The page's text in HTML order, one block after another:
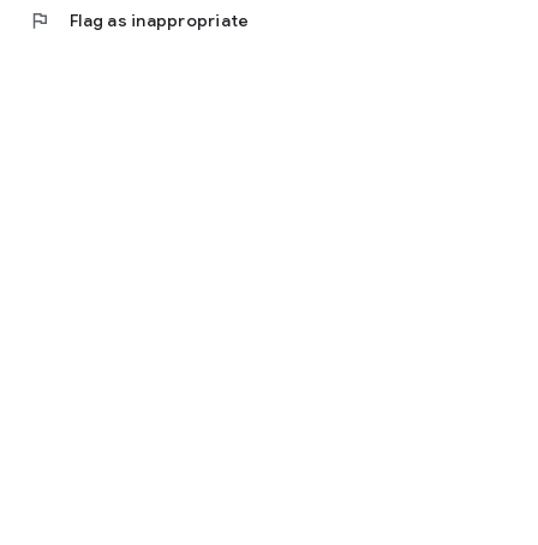
• Anxiety
• Managing Stress
flag Flag as inappropriate